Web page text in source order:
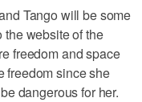
Tango will be some
website of the
freedom and space
freedom since she
dangerous for her.